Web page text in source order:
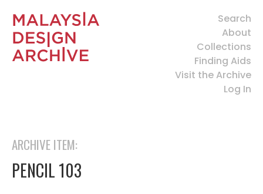
Search
About
Collections
Finding Aids
Visit the Archive
Log In
ARCHIVE ITEM:
PENCIL 103